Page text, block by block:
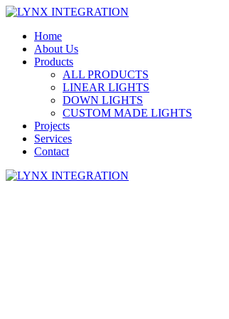
Home
About Us
Products
ALL PRODUCTS
LINEAR LIGHTS
DOWN LIGHTS
CUSTOM MADE LIGHTS
Projects
Services
Contact